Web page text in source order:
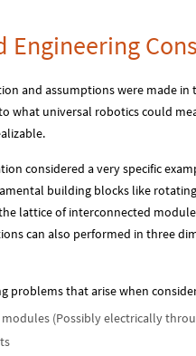
Engineering
and assumptions were made
what universal robotics could
considered a very specific
building blocks like
lattice of interconnected
can also performed in three
problems that arise when
(Possibly electrically